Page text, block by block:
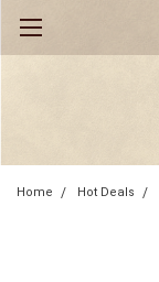
Home Hot Deals